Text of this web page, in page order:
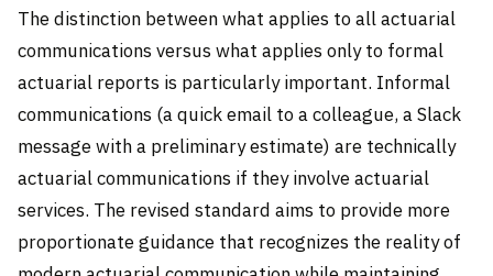
The distinction between what applies to all actuarial
communications versus what applies only to formal
actuarial reports is particularly important. Informal
communications (a quick email to a colleague, a Slack
message with a preliminary estimate) are technically
actuarial communications if they involve actuarial
services. The revised standard aims to provide more
proportionate guidance that recognizes the reality of